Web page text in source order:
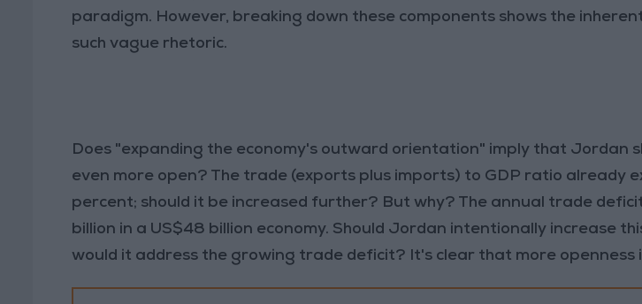
paradigm. However, breaking down these components shows the
such vague rhetoric.
Does "expanding the economy's outward orientation" imply that Jordan
even more open? The trade (exports plus imports) to GDP ratio already
percent; should it be increased further? But why? The annual trade
billion in a US$48 billion economy. Should Jordan intentionally increase
would it address the growing trade deficit? It's clear that more openness